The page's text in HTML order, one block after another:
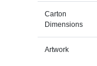
Carton
Dimensions
Artwork